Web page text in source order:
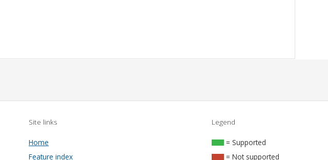
Site links
Home
Feature index
Legend
= Supported
= Not supported